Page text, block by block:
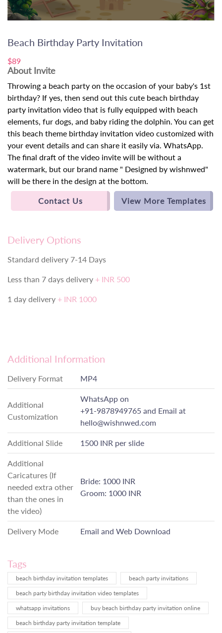
Beach Birthday Party Invitation
$89
About Invite
Throwing a beach party on the occasion of your baby's 1st
birthday? If yes, then send out this cute beach birthday
party invitation video that is fully equipped with beach
elements, fur dogs, and baby riding the dolphin. You can get
this beach theme birthday invitation video customized with
your event details and can share it easily via. WhatsApp.
The final draft of the video invite will be without a
watermark, but our brand name " Designed by wishnwed"
will be there in the design at the bottom.
Contact Us View More Templates
Delivery Options
Standard delivery 7-14 Days
Less than 7 days delivery + INR 500
1 day delivery + INR 1000
Additional Information
Delivery Format MP4
Additional
Customization
WhatsApp on
+91-9878949765 and Email at
hello@wishnwed.com
Additional Slide 1500 INR per slide
Additional
Caricatures (If
needed extra other
than the ones in
the video)
Bride: 1000 INR
Groom: 1000 INR
Delivery Mode Email and Web Download
Tags
beach birthday invitation templates
beach party invitations
beach party birthday invitation video templates
whatsapp invitations
buy beach birthday party invitation online
beach birthday party invitation template